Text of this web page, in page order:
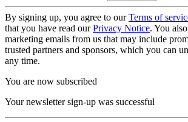
By signing up, you agree to ourTerms of
that you have read ourPrivacy Notice. You
marketing emails from us that may include
trusted partners and sponsors, which you can
any time.
You are now subscribed
Your newsletter sign-up was successful